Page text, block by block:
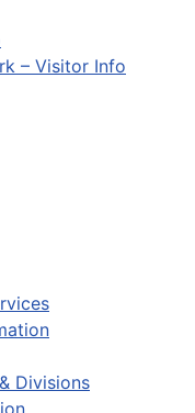
– Visitor Info
Divisions